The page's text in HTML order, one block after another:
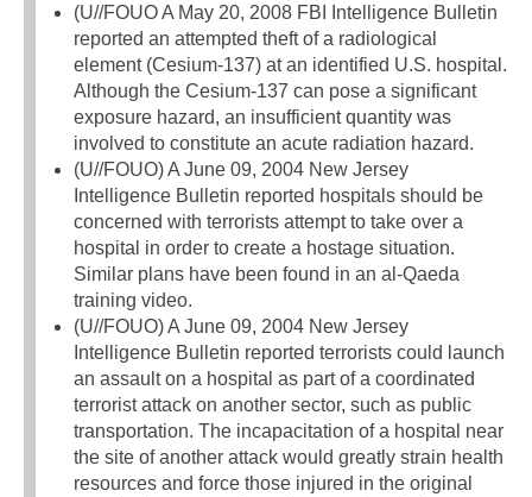
(U//FOUO A May 20, 2008 FBI Intelligence Bulletin
reported an attempted theft of a radiological
element (Cesium-137) at an identified U.S. hospital.
Although the Cesium-137 can pose a significant
exposure hazard, an insufficient quantity was
involved to constitute an acute radiation hazard.
(U//FOUO) A June 09, 2004 New Jersey
Intelligence Bulletin reported hospitals should be
concerned with terrorists attempt to take over a
hospital in order to create a hostage situation.
Similar plans have been found in an al-Qaeda
training video.
(U//FOUO) A June 09, 2004 New Jersey
Intelligence Bulletin reported terrorists could launch
an assault on a hospital as part of a coordinated
terrorist attack on another sector, such as public
transportation. The incapacitation of a hospital near
the site of another attack would greatly strain health
resources and force those injured in the original